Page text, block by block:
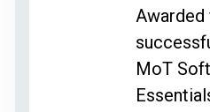
Awarded
MoT